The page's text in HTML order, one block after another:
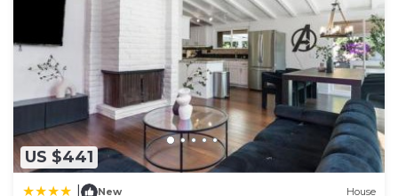
US $441
New House